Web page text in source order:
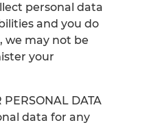
personal data
and you do
we may not be
your
DATA
data for any